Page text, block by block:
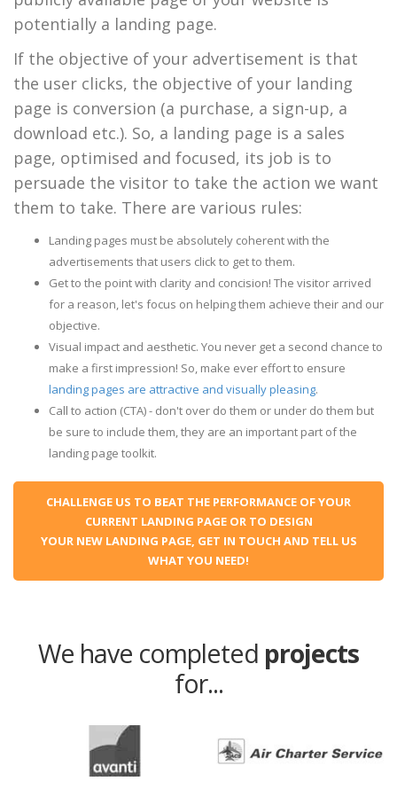
potentially a landing page.
If the objective of your advertisement is that
the user clicks, the objective of your landing
page is conversion (a purchase, a sign-up, a
download etc.). So, a landing page is a sales
page, optimised and focused, its job is to
persuade the visitor to take the action we want
them to take. There are various rules:
Landing pages must be absolutely coherent with the
advertisements that users click to get to them.
Get to the point with clarity and concision! The visitor arrived
for a reason, let's focus on helping them achieve their and our
objective.
Visual impact and aesthetic. You never get a second chance to
make a first impression! So, make ever effort to ensure
landing pages are attractive and visually pleasing.
Call to action (CTA) - don't over do them or under do them but
be sure to include them, they are an important part of the
landing page toolkit.
CHALLENGE US TO BEAT THE PERFORMANCE OF YOUR
CURRENT LANDING PAGE OR TO DESIGN
YOUR NEW LANDING PAGE, GET IN TOUCH AND TELL US
WHAT YOU NEED!
We have completed projects
for...